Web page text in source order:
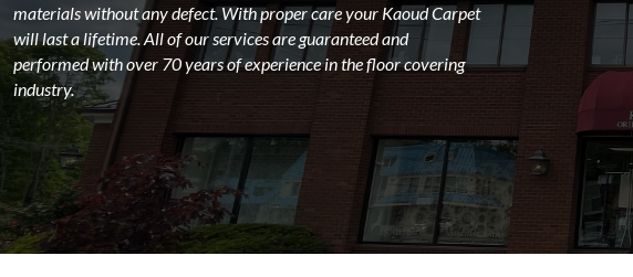
materials without any defect. With proper care your Kaoud Carpet
will last a lifetime. All of our services are guaranteed and
performed with over 70 years of experience in the floor covering
industry.